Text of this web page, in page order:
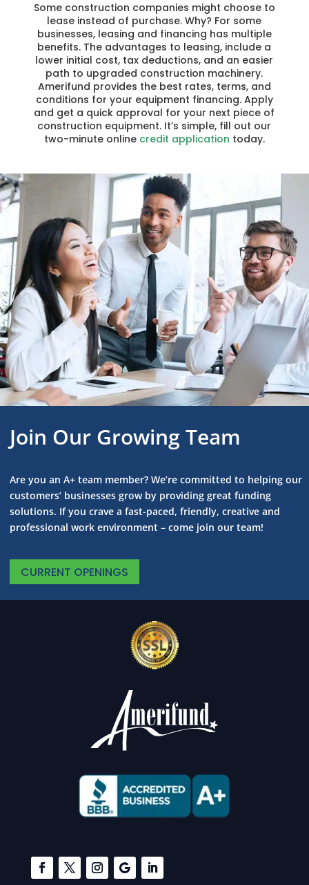
Some construction companies might choose to
lease instead of purchase. Why? For some
businesses, leasing and financing has multiple
benefits. The advantages to leasing, include a
lower initial cost, tax deductions, and an easier
path to upgraded construction machinery.
Amerifund provides the best rates, terms, and
conditions for your equipment financing. Apply
and get a quick approval for your next piece of
construction equipment. It’s simple, fill out our
two-minute online credit application today.
Join Our Growing Team
Are you an A+ team member? We’re committed to helping our
customers’ businesses grow by providing great funding
solutions. If you crave a fast-paced, friendly, creative and
professional work environment – come join our team!
CURRENT OPENINGS